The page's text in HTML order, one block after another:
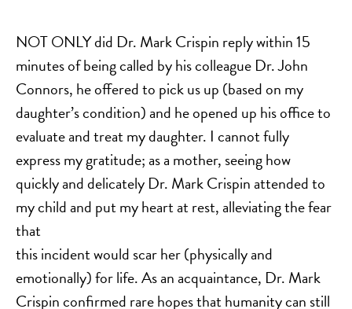
NOT ONLY did Dr. Mark Crispin reply within 15
minutes of being called by his colleague Dr. John
Connors, he offered to pick us up (based on my
daughter’s condition) and he opened up his office to
evaluate and treat my daughter. I cannot fully
express my gratitude; as a mother, seeing how
quickly and delicately Dr. Mark Crispin attended to
my child and put my heart at rest, alleviating the fear
that
this incident would scar her (physically and
emotionally) for life. As an acquaintance, Dr. Mark
Crispin confirmed rare hopes that humanity can still